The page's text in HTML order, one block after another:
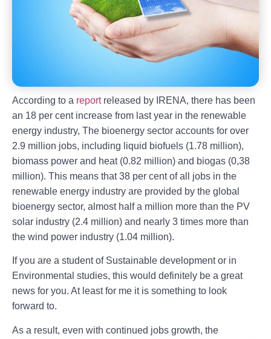
According to a reportreleased by IRENA, there has been
an 18 per cent increase from last year in the renewable
energy industry, The bioenergy sector accounts for over
2.9 million jobs, including liquid biofuels (1.78 million),
biomass power and heat (0.82 million) and biogas (0,38
million). This means that 38 per cent of all jobs in the
renewable energy industry are provided by the global
bioenergy sector, almost half a million more than the PV
solar industry (2.4 million) and nearly 3 times more than
the wind power industry (1.04 million).
If you are a student of Sustainable development or in
Environmental studies, this would definitely be a great
news for you. At least for me it is something to look
forward to.
As a result, even with continued jobs growth, the